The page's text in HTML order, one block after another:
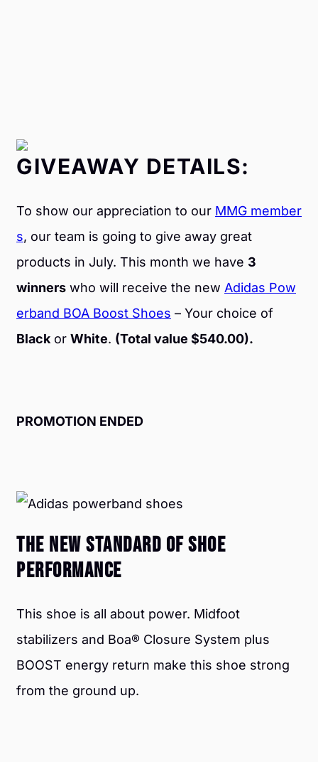
GIVEAWAY DETAILS:
To show our appreciation to our MMG member
s, our team is going to give away great
products in July. This month we have 3
winners who will receive the new Adidas Pow
erband BOA Boost Shoes – Your choice of
Black or White. (Total value $540.00).
PROMOTION ENDED
THE NEW STANDARD OF SHOE
PERFORMANCE
This shoe is all about power. Midfoot
stabilizers and Boa® Closure System plus
BOOST energy return make this shoe strong
from the ground up.